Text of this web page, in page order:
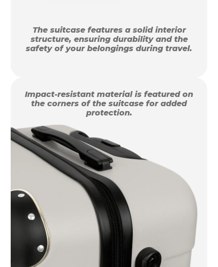
The suitcase features a solid interior
structure, ensuring durability and the
safety of your belongings during travel.
Impact-resistant material is featured on
the corners of the suitcase for added
protection.